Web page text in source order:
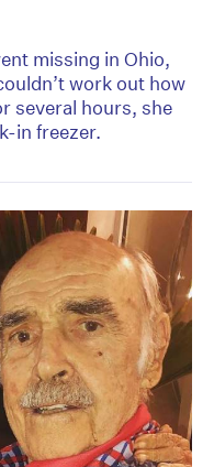
missing in Ohio,
work out how
several hours, she
in freezer.